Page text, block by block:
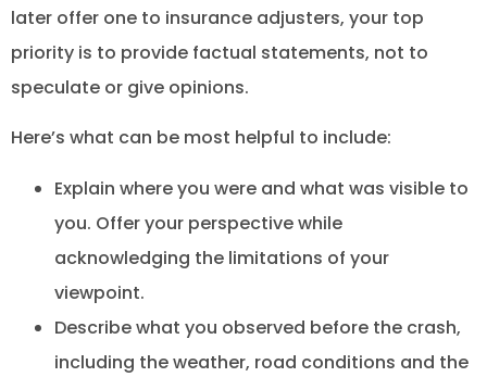
later offer one to insurance adjusters, your top
priority is to provide factual statements, not to
speculate or give opinions.
Here’s what can be most helpful to include:
Explain where you were and what was visible to
you. Offer your perspective while
acknowledging the limitations of your
viewpoint.
Describe what you observed before the crash,
including the weather, road conditions and the